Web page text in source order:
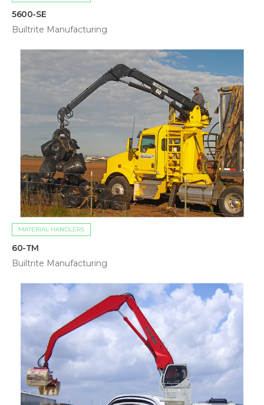
5600-SE
Builtrite Manufacturing
MATERIAL HANDLERS
60-TM
Builtrite Manufacturing